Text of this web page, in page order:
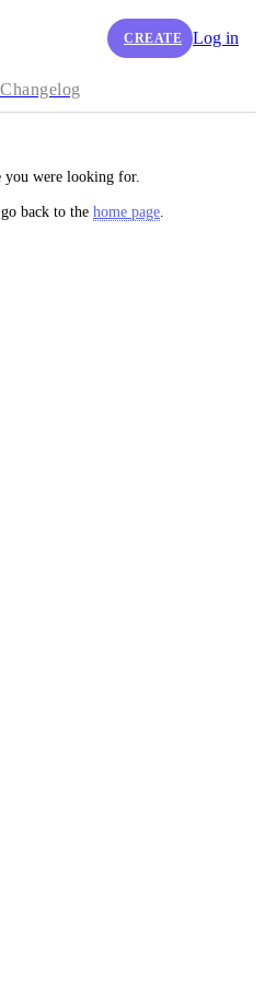
CREATE Log in
Changelog
you were looking for.
back to the home page.